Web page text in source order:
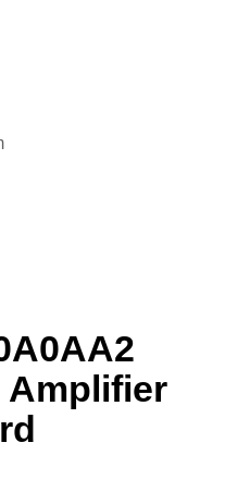
Amplifier